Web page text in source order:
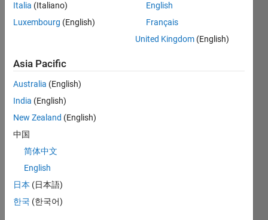
I'm
trying
outpu
t of
an
inver
dyna
mics
mode
robot
for
gettin
Italia (Italiano)
Luxembourg (English)
English
Français
United Kingdom (English)
Asia Pacific
Australia (English)
India (English)
New Zealand (English)
中国
简体中文
English
日本 (日本語)
한국 (한국어)